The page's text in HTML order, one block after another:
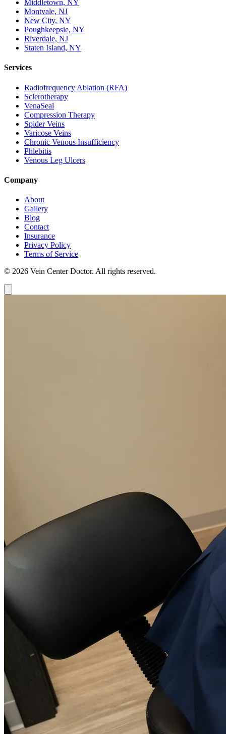
Middletown, NY
Montvale, NJ
New City, NY
Poughkeepsie, NY
Riverdale, NJ
Staten Island, NY
Services
Radiofrequency Ablation (RFA)
Sclerotherapy
VenaSeal
Compression Therapy
Spider Veins
Varicose Veins
Chronic Venous Insufficiency
Phlebitis
Venous Leg Ulcers
Company
About
Gallery
Blog
Contact
Insurance
Privacy Policy
Terms of Service
© 2026 Vein Center Doctor. All rights reserved.